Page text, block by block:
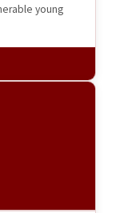
young